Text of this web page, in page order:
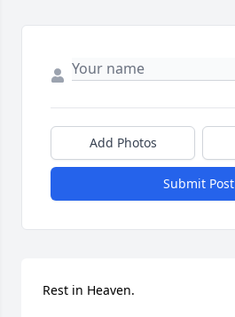
Add Photos
Submit Post
Rest in Heaven.